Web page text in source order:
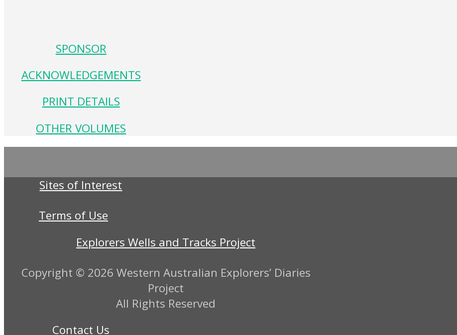
SPONSOR
ACKNOWLEDGEMENTS
PRINT DETAILS
OTHER VOLUMES
Sites of Interest
Terms of Use
Explorers Wells and Tracks Project
Copyright © 2026 Western Australian Explorers’ Diaries
Project
All Rights Reserved
Contact Us